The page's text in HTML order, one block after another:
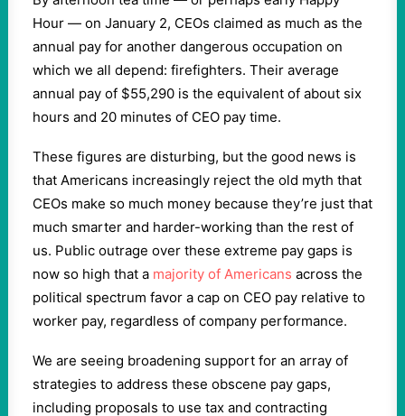
Hour — on January 2, CEOs claimed as much as the
annual pay for another dangerous occupation on
which we all depend: firefighters. Their average
annual pay of $55,290 is the equivalent of about six
hours and 20 minutes of CEO pay time.
These figures are disturbing, but the good news is
that Americans increasingly reject the old myth that
CEOs make so much money because they’re just that
much smarter and harder-working than the rest of
us. Public outrage over these extreme pay gaps is
now so high that a majority of Americans across the
political spectrum favor a cap on CEO pay relative to
worker pay, regardless of company performance.
We are seeing broadening support for an array of
strategies to address these obscene pay gaps,
including proposals to use tax and contracting